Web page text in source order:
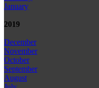
January
2019
December
November
October
September
August